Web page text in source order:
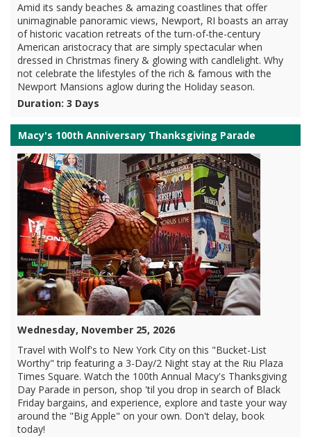
Amid its sandy beaches & amazing coastlines that offer
unimaginable panoramic views, Newport, RI boasts an array
of historic vacation retreats of the turn-of-the-century
American aristocracy that are simply spectacular when
dressed in Christmas finery & glowing with candlelight. Why
not celebrate the lifestyles of the rich & famous with the
Newport Mansions aglow during the Holiday season.
Duration: 3 Days
Macy's 100th Anniversary Thanksgiving Parade
Wednesday, November 25, 2026
Travel with Wolf's to New York City on this "Bucket-List
Worthy" trip featuring a 3-Day/2 Night stay at the Riu Plaza
Times Square. Watch the 100th Annual Macy's Thanksgiving
Day Parade in person, shop 'til you drop in search of Black
Friday bargains, and experience, explore and taste your way
around the "Big Apple" on your own. Don't delay, book
today!